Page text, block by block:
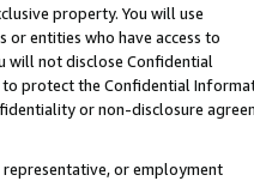
property. You will use
entities who have access to
will not disclose Confidential
protect the Confidential
or non-disclosure
representative, or employment